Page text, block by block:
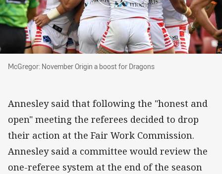
McGregor: November Origin a boost for
McGregor: November Origin a boost for Dragons
Annesley said that following the "honest and
open" meeting the referees decided to drop
their action at the Fair Work Commission.
Annesley said a committee would review the
one-referee system at the end of the season